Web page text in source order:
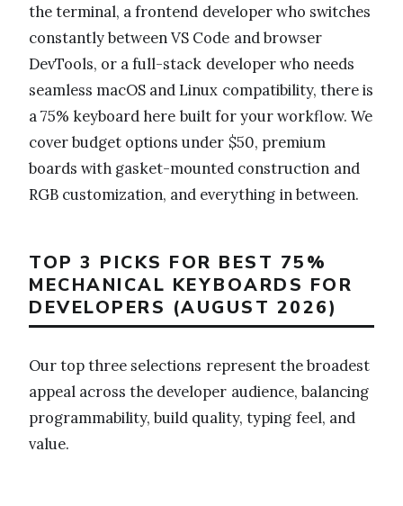
the terminal, a frontend developer who switches
constantly between VS Code and browser
DevTools, or a full-stack developer who needs
seamless macOS and Linux compatibility, there is
a 75% keyboard here built for your workflow. We
cover budget options under $50, premium
boards with gasket-mounted construction and
RGB customization, and everything in between.
TOP 3 PICKS FOR BEST 75%
MECHANICAL KEYBOARDS FOR
DEVELOPERS (AUGUST 2026)
Our top three selections represent the broadest
appeal across the developer audience, balancing
programmability, build quality, typing feel, and
value.